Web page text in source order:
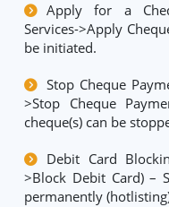
Apply for a
Services->Apply
be initiated.
Stop Cheque
>Stop Cheque
cheque(s) can be
Debit Card
>Block Debit Card) –
permanently